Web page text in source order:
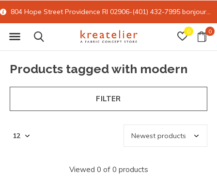
0 0
804 Hope Street Providence RI 02906-(401) 432-7995 bonjour@kreatelier.com
Products tagged with modern
FILTER
Viewed 0 of 0 products